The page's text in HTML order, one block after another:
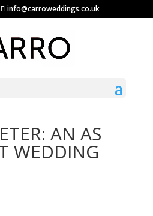
info@carroweddings.co.uk
AN AS
WEDDING